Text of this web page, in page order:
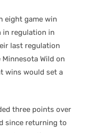
eight game win
in regulation in
last regulation
Wild on
wins would set a
three points over
since returning to